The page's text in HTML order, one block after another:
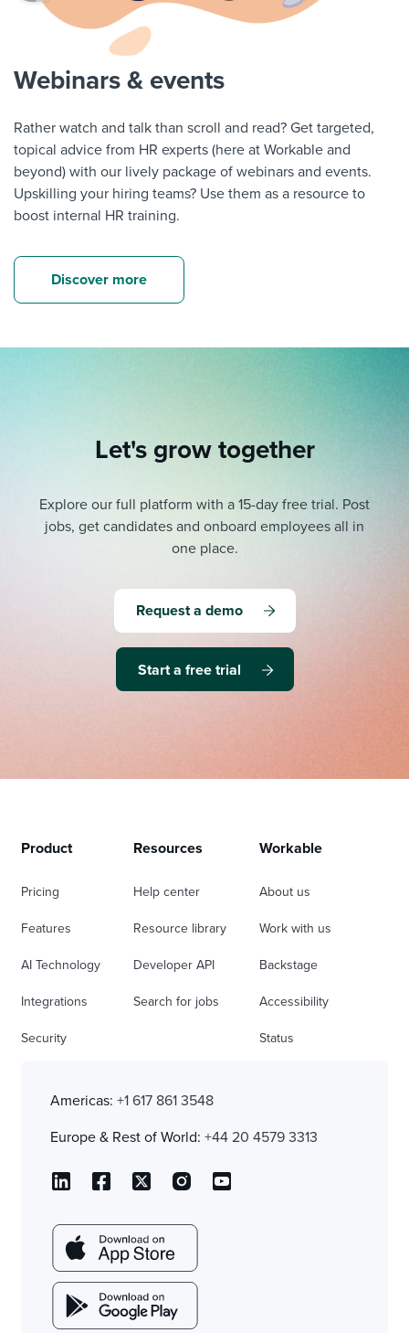
Webinars & events
Rather watch and talk than scroll and read? Get targeted,
topical advice from HR experts (here at Workable and
beyond) with our lively package of webinars and events.
Upskilling your hiring teams? Use them as a resource to
boost internal HR training.
Discover more
Let's grow together
Explore our full platform with a 15-day free trial. Post
jobs, get candidates and onboard employees all in
one place.
Request a demo
Start a free trial
Product
Pricing
Features
AI Technology
Integrations
Security
Resources
Help center
Resource library
Developer API
Search for jobs
Workable
About us
Work with us
Backstage
Accessibility
Status
Americas: +1 617 861 3548
Europe & Rest of World: +44 20 4579 3313